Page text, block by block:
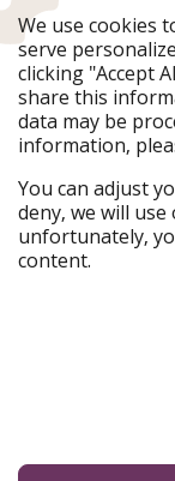
Our Markets
PiratinViaggio
VakantiePiraten
VoyagesPirates
Urlaubspiraten
ViajerosPiratas
Our Group
Get to know us
Sustainability
We use cookies
serve
clicking "Accept
share this
data may be
information,
You can adjust
deny, we will
unfortunately,
content.